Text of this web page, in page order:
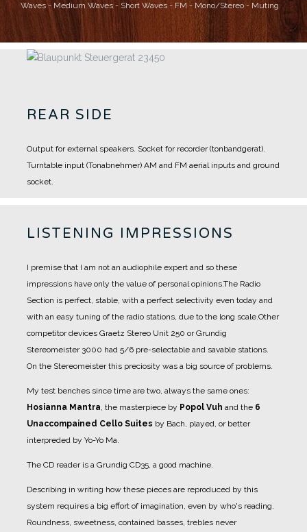
Waves - Medium Waves - Short Waves - FM - Mono/Stereo - Muting
REAR SIDE
Output for external speakers. Socket for recorder (tonbandgerat).
Turntable input (Tonabnehmer) AM and FM aerial inputs and ground
socket.
LISTENING IMPRESSIONS
I premise that I am not an audiophile expert and so these
impressions have only the value of personal opinions.The Radio
Section is perfect, stable, with a perfect selectivity even today and
with an easy tuning of the radio stations, due to the long scale.Other
competitor devices Graetz Stereo Unit 250 or Grundig
Stereomeister 3000 had 5/6 pre-selectable and savable stations.
On the Stereomeister this preciosity was a big source of problems.
My test benches since time are two, always the same ones:
Hosianna Mantra, the masterpiece by Popol Vuh and the 6
Unaccompained Cello Suites by Bach, played, or better
interpreded by Yo-Yo Ma.
The CD reader is a Grundig CD35, a good machine.
Describing in writing how these pieces are reproduced by this
system requires a big effort of imagination, even by who's reading.
Roundness, sweetness, contained basses, trebles never